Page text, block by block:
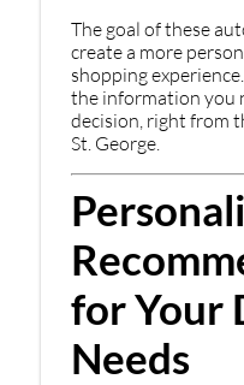
The goal of these
create a more
shopping
the information you
decision, right from
St. George.
for Your
Needs